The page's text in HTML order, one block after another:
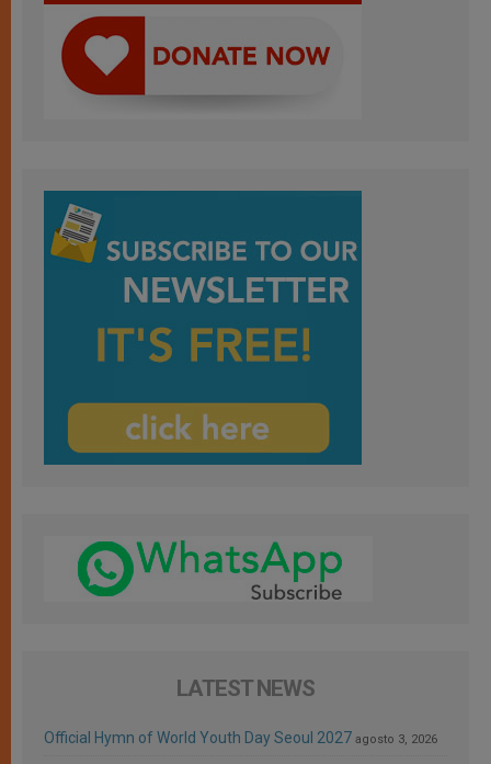
LATEST NEWS
Official Hymn of World Youth Day Seoul 2027 agosto 3, 2026